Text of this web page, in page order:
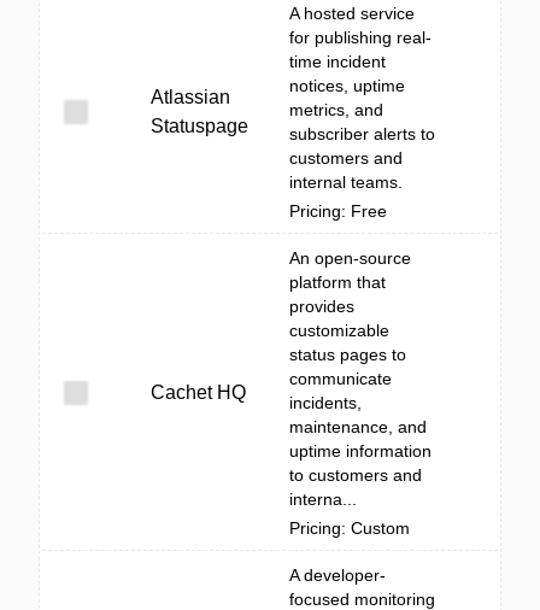
Atlassian
Statuspage
A hosted service
for publishing real-
time incident
notices, uptime
metrics, and
subscriber alerts to
customers and
internal teams.
Pricing: Free
Cachet HQ
An open-source
platform that
provides
customizable
status pages to
communicate
incidents,
maintenance, and
uptime information
to customers and
interna...
Pricing: Custom
A developer-
focused monitoring